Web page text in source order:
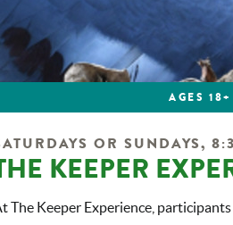
AGES 18+
OR SUNDAYS,
KEEPER
The Keeper Experience,